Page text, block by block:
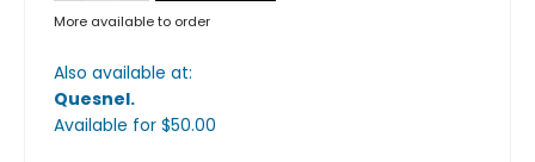
More available to order
Also available at:
Quesnel.
Available for $50.00